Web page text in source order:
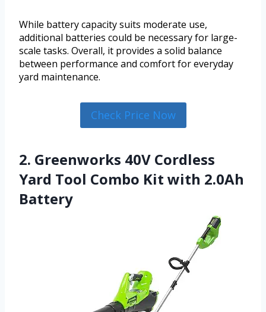
While battery capacity suits moderate use,
additional batteries could be necessary for large-
scale tasks. Overall, it provides a solid balance
between performance and comfort for everyday
yard maintenance.
Check Price Now
2. Greenworks 40V Cordless
Yard Tool Combo Kit with 2.0Ah
Battery